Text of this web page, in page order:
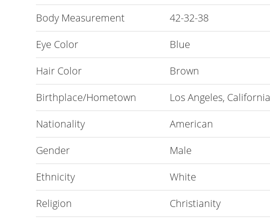
Body Measurement
42-32-38
Eye Color
Blue
Hair Color
Brown
Birthplace/Hometown
Los Angeles, California
Nationality
American
Gender
Male
Ethnicity
White
Religion
Christianity